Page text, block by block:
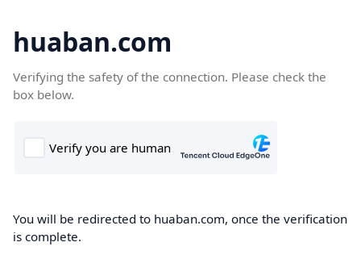
huaban.com
Verifying the safety of the connection. Please check the
box below.
You will be redirected to huaban.com, once the verification
is complete.